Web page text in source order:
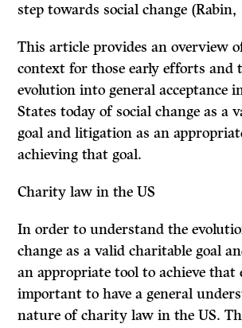
step towards social change (Rabin,
This article provides an overview
context for those early efforts and
evolution into general acceptance
States today of social change as a
goal and litigation as an
achieving that goal.
Charity law in the US
In order to understand the
change as a valid charitable goal
an appropriate tool to achieve that
important to have a general
nature of charity law in the US.